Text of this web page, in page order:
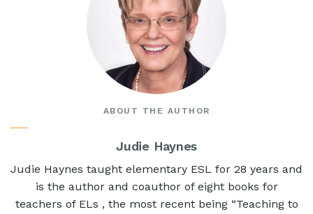
ABOUT THE AUTHOR
Judie Haynes
Judie Haynes taught elementary ESL for 28 years and
is the author and coauthor of eight books for
teachers of ELs , the most recent being “Teaching to